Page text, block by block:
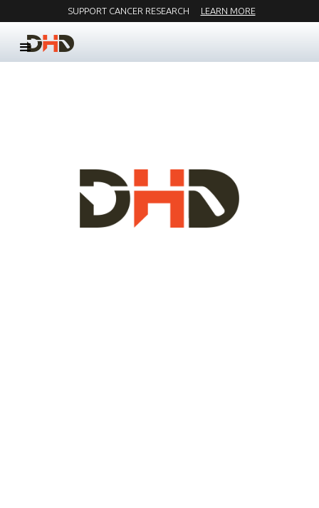
SUPPORT CANCER RESEARCH LEARN MORE